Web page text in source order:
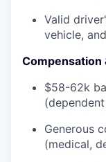
Valid
vehicle,
Compensation
$58-62k
Generous
(medical,